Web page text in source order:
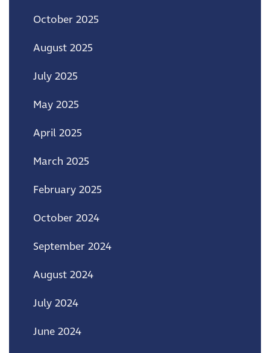
October 2025
August 2025
July 2025
May 2025
April 2025
March 2025
February 2025
October 2024
September 2024
August 2024
July 2024
June 2024